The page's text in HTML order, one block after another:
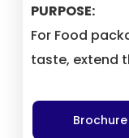
PURPOSE:
For Food
taste, extend
Brochure